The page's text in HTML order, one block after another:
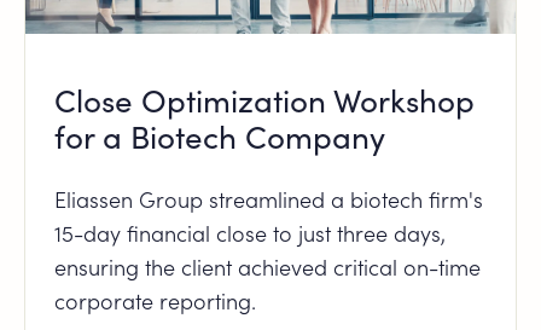
Close Optimization Workshop
for a Biotech Company
Eliassen Group streamlined a biotech firm's
15-day financial close to just three days,
ensuring the client achieved critical on-time
corporate reporting.